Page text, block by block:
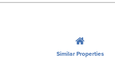
Similar Properties